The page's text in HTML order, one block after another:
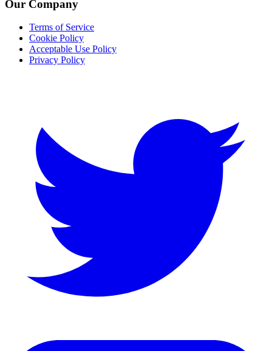
Our Company
Terms of Service
Cookie Policy
Acceptable Use Policy
Privacy Policy
LinkedIn